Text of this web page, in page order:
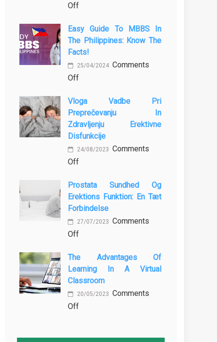
Offon
Simple
Tips
to
Avoid
Cross-
During
Holiday
Baking
Easy Guide To MBBS In
The Philippines: Know The
Facts!
25/04/2024 Comments
Offon
Guide
to
MBBS
in
the
the
Facts!
Vloga Vadbe Pri
Preprečevanju In
Zdravljenju Erektivne
Disfunkcije
24/08/2023 Comments
Offon
Vadbe
pri
Preprečevanju
in
Zdravljenju
Disfunkcije
Prostata Sundhed Og
Erektions Funktion: En Tæt
Forbindelse
27/07/2023 Comments
Offon
Sundhed
og
Erektions
funktion:
En
The Advantages Of
Learning In A Virtual
Classroom
20/05/2023 Comments
Offon